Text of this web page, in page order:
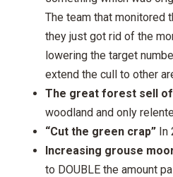
The team that monitored
they just got rid of the
lowering the target
extend the cull to other
The great forest sell
woodland and only
“Cut the green crap” In
Increasing grouse
to DOUBLE the amount